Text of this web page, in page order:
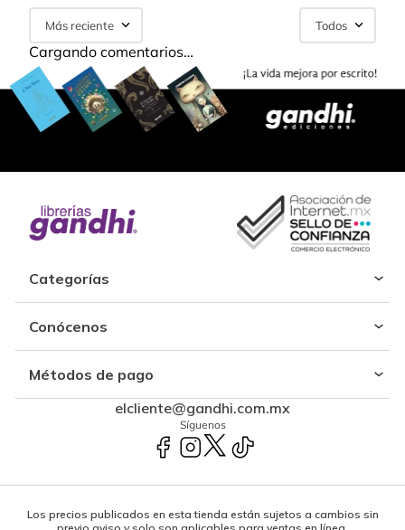
Más reciente Todos
Cargando comentarios…
Categorías
Conócenos
Métodos de pago
elcliente@gandhi.com.mx
Síguenos
Los precios publicados en esta tienda están sujetos a cambios sin